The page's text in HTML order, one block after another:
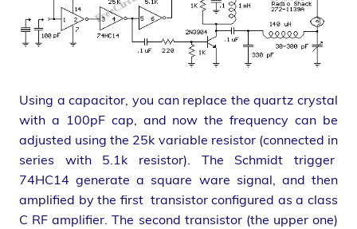
Using a capacitor, you can replace the quartz crystal
with a 100pF cap, and now the frequency can be
adjusted using the 25k variable resistor (connected in
series with 5.1k resistor). The Schmidt trigger
74HC14 generate a square ware signal, and then
amplified by the first transistor configured as a class
C RF amplifier. The second transistor (the upper one)